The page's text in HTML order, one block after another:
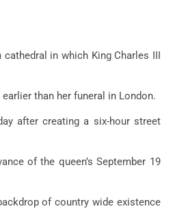
in which King Charles III
than her funeral in London.
after creating a six-hour street
of the queen’s September 19
of country wide existence